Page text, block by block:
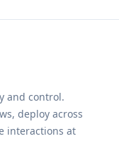
and control.
deploy across
interactions at